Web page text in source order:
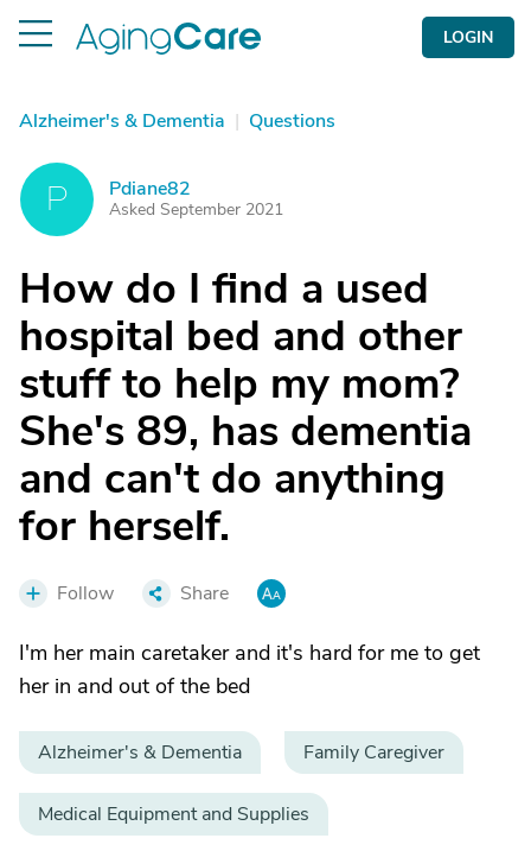
LOGIN
Alzheimer's & Dementia | Questions
P Pdiane82
Asked September 2021
How do I find a used
hospital bed and other
stuff to help my mom?
She's 89, has dementia
and can't do anything
for herself.
Follow Share
I'm her main caretaker and it's hard for me to get
her in and out of the bed
Alzheimer's & Dementia Family Caregiver
Medical Equipment and Supplies